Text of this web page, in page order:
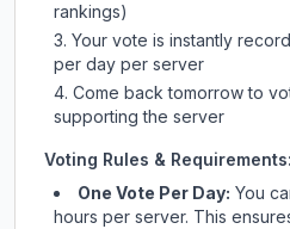
rankings)
Your vote is instantly
per day per server
Come back tomorrow to
supporting the server
Voting Rules & Requirements:
One Vote Per Day: You
hours per server. This